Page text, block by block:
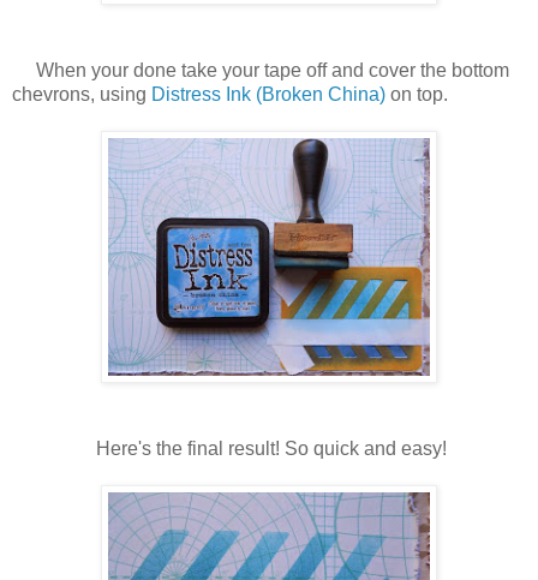
When your done take your tape off and cover the bottom
chevrons, using Distress Ink (Broken China) on top.
Here's the final result! So quick and easy!